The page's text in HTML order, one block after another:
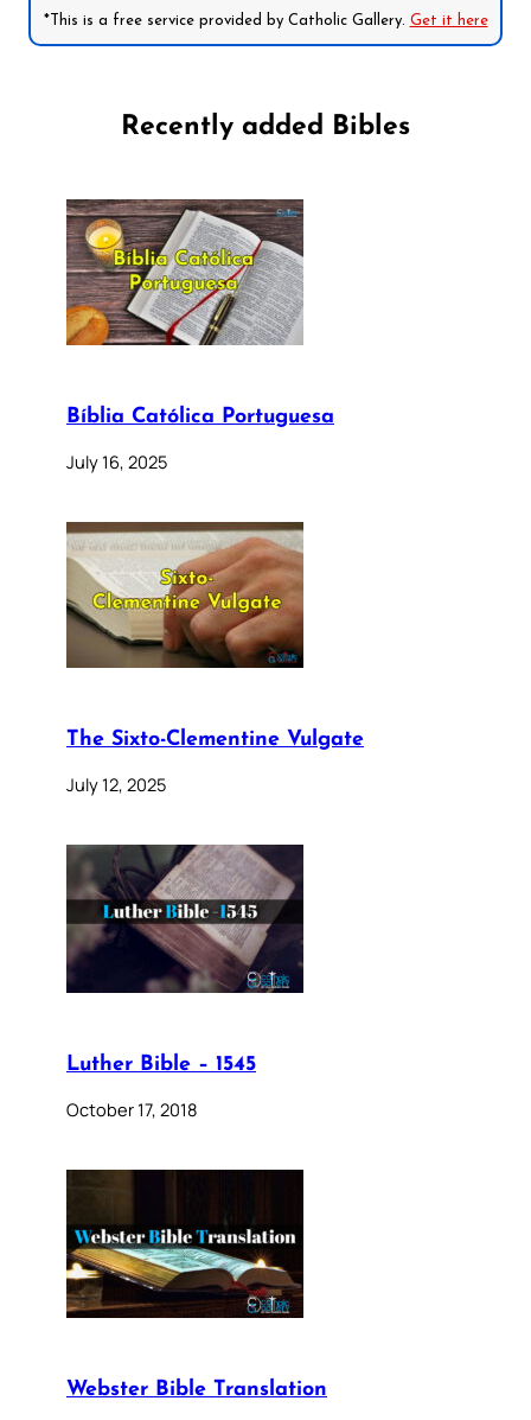
*This is a free service provided by Catholic Gallery. Get it here
Recently added Bibles
Bíblia Católica Portuguesa
July 16, 2025
The Sixto-Clementine Vulgate
July 12, 2025
Luther Bible – 1545
October 17, 2018
Webster Bible Translation